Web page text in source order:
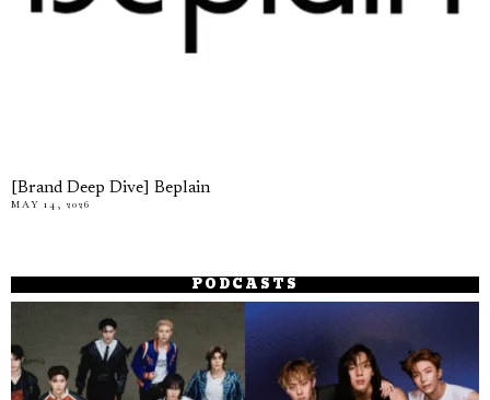
[Brand Deep Dive] Beplain
MAY 14, 2026
PODCASTS